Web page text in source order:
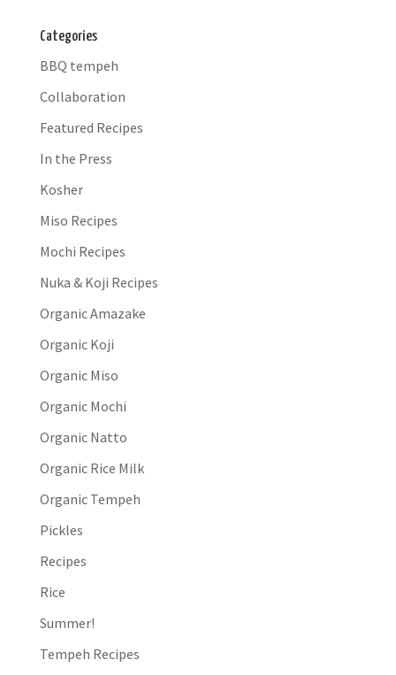
Categories
BBQ tempeh
Collaboration
Featured Recipes
In the Press
Kosher
Miso Recipes
Mochi Recipes
Nuka & Koji Recipes
Organic Amazake
Organic Koji
Organic Miso
Organic Mochi
Organic Natto
Organic Rice Milk
Organic Tempeh
Pickles
Recipes
Rice
Summer!
Tempeh Recipes